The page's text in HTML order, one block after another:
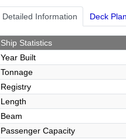
Detailed Information Deck
Ship Statistics
Year Built
Tonnage
Registry
Length
Beam
Passenger Capacity